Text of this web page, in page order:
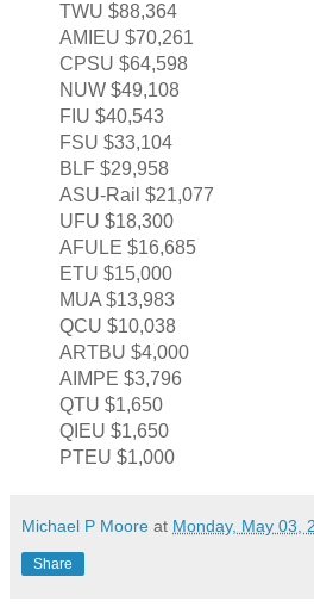
TWU $88,364
AMIEU $70,261
CPSU $64,598
NUW $49,108
FIU $40,543
FSU $33,104
BLF $29,958
ASU-Rail $21,077
UFU $18,300
AFULE $16,685
ETU $15,000
MUA $13,983
QCU $10,038
ARTBU $4,000
AIMPE $3,796
QTU $1,650
QIEU $1,650
PTEU $1,000
Michael P Moore at Monday, May 03,
Share